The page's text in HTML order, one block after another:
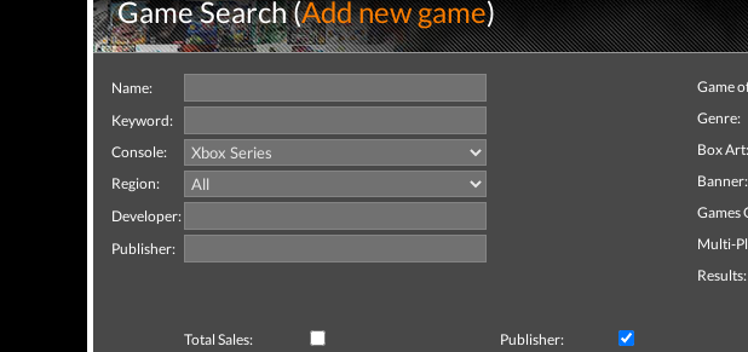
Game Search (Add new game)
Name:
Keyword:
Console:
Region:
Developer:
Publisher:
Game
Genre:
Box Art:
Banner:
Games
Multi-
Results:
Total Sales: Publisher: